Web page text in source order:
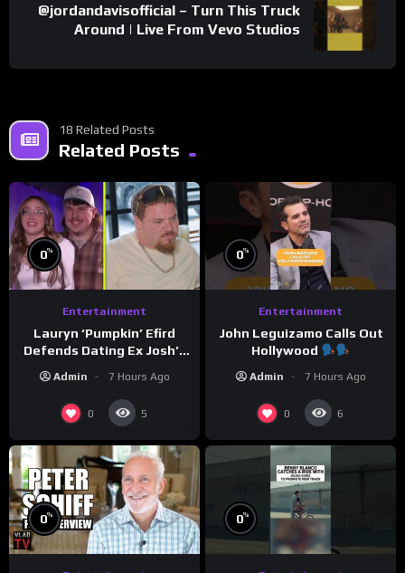
@jordandavisofficial – Turn This Truck
Around | Live From Vevo Studios
18 Related Posts
Related Posts
0%
Entertainment
Lauryn ‘Pumpkin’ Efird
Defends Dating Ex Josh’s
‘Cousin’ Darrin (Exclusive)
Admin 7 Hours Ago
0 5
0%
Entertainment
John Leguizamo Calls Out
Hollywood
Admin 7 Hours Ago
0 6
0% 0%